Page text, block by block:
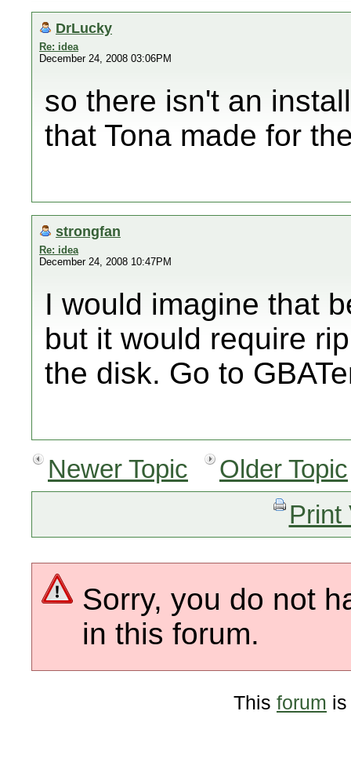
DrLucky
Re: idea
December 24, 2008 03:06PM
so there isn't an
that Tona made for
strongfan
Re: idea
December 24, 2008 10:47PM
I would imagine that
but it would require
the disk. Go to
Newer Topic
Older Topic
Print
Sorry, you do not
in this forum.
This forum